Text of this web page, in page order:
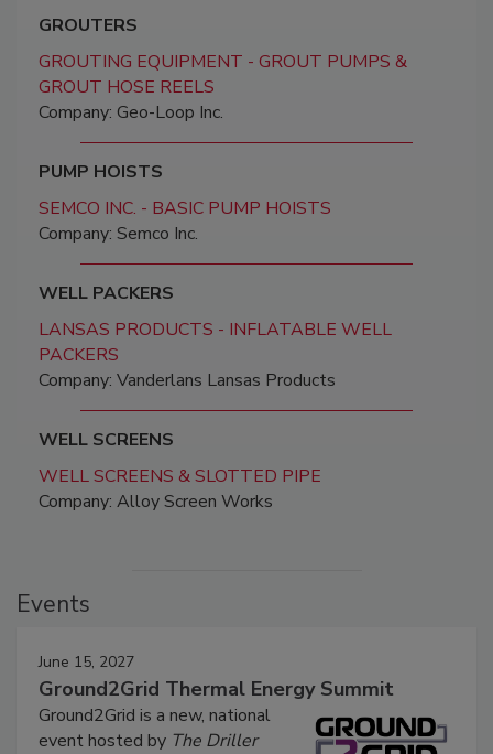
GROUTERS
GROUTING EQUIPMENT - GROUT PUMPS &
GROUT HOSE REELS
Company: Geo-Loop Inc.
PUMP HOISTS
SEMCO INC. - BASIC PUMP HOISTS
Company: Semco Inc.
WELL PACKERS
LANSAS PRODUCTS - INFLATABLE WELL
PACKERS
Company: Vanderlans Lansas Products
WELL SCREENS
WELL SCREENS & SLOTTED PIPE
Company: Alloy Screen Works
Events
June 15, 2027
Ground2Grid Thermal Energy Summit
Ground2Grid is a new, national
event hosted by The Driller